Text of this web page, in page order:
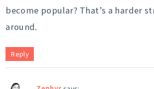
become popular? That’s a harder
around.
Reply